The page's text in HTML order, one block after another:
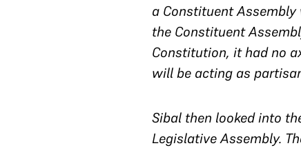
a Constituent
the Constituent
Constitution, it had no
will be acting as
Sibal then looked into
Legislative Assembly.